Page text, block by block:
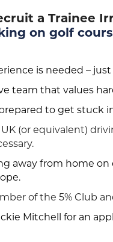
a Trainee
on golf
is needed –
team that values
to get stuck
(or equivalent)
away from home
of the 5% Club
Mitchell for an